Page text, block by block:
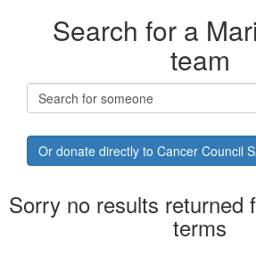
Search for a
team
Or donate directly to Cancer Council
Sorry no results returned
terms